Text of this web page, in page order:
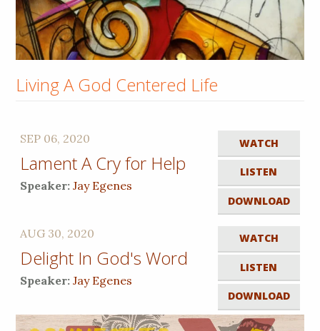
Living A God Centered Life
WATCH
LISTEN
DOWNLOAD
SEP 06, 2020
Lament A Cry for Help
Speaker:Jay Egenes
WATCH
LISTEN
DOWNLOAD
AUG 30, 2020
Delight In God's Word
Speaker:Jay Egenes